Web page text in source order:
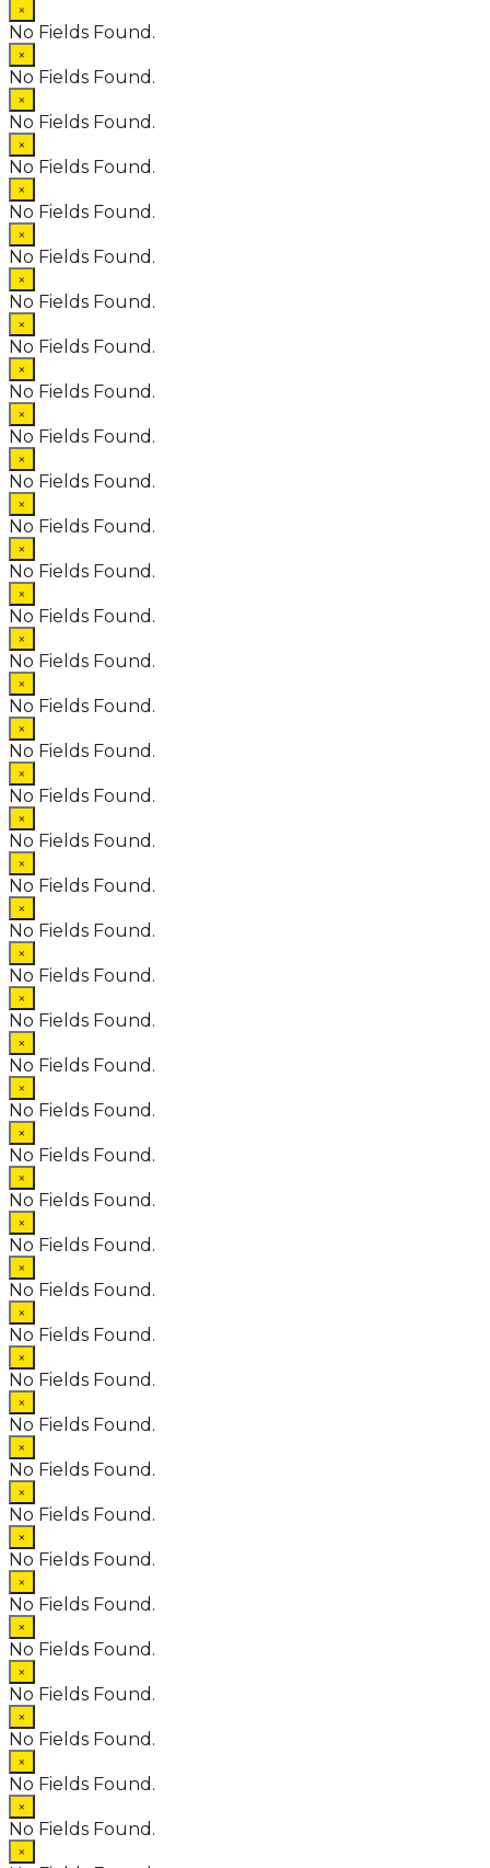
×
No Fields Found.
×
No Fields Found.
×
No Fields Found.
×
No Fields Found.
×
No Fields Found.
×
No Fields Found.
×
No Fields Found.
×
No Fields Found.
×
No Fields Found.
×
No Fields Found.
×
No Fields Found.
×
No Fields Found.
×
No Fields Found.
×
No Fields Found.
×
No Fields Found.
×
No Fields Found.
×
No Fields Found.
×
No Fields Found.
×
No Fields Found.
×
No Fields Found.
×
No Fields Found.
×
No Fields Found.
×
No Fields Found.
×
No Fields Found.
×
No Fields Found.
×
No Fields Found.
×
No Fields Found.
×
No Fields Found.
×
No Fields Found.
×
No Fields Found.
×
No Fields Found.
×
No Fields Found.
×
No Fields Found.
×
No Fields Found.
×
No Fields Found.
×
No Fields Found.
×
No Fields Found.
×
No Fields Found.
×
No Fields Found.
×
No Fields Found.
×
No Fields Found.
×